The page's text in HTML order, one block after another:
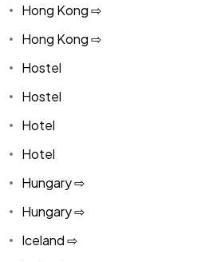
Hong Kong ⇨
Hong Kong ⇨
Hostel
Hostel
Hotel
Hotel
Hungary ⇨
Hungary ⇨
Iceland ⇨